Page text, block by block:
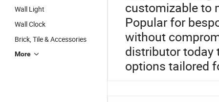
Wall Light
Wall Clock
Brick, Tile & Accessories
More
customizable to
Popular for
without
distributor today
options tailored